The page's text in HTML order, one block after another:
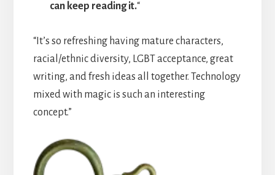
can keep reading it.“
“It’s so refreshing having mature characters,
racial/ethnic diversity, LGBT acceptance, great
writing, and fresh ideas all together. Technology
mixed with magic is such an interesting
concept.”